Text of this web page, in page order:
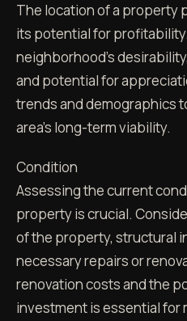
The location of a property
its potential for
neighborhood's
and potential for
trends and demographics
area's long-term viability.
Condition
Assessing the current
property is crucial.
of the property, structural
necessary repairs or
renovation costs and the
investment is essential for